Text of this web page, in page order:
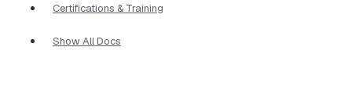
Certifications & Training
Show All Docs